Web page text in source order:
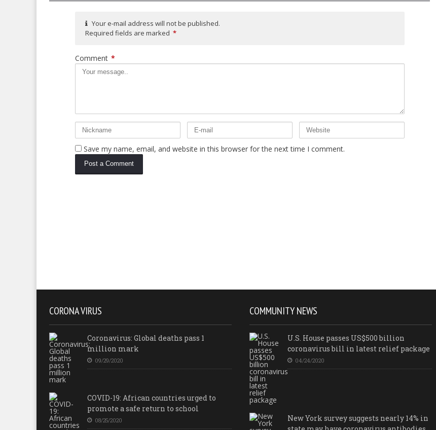
Your e-mail address will not be published.
Required fields are marked *
Comment *
Save my name, email, and website in this browser for the next time I comment.
CORONA VIRUS
Coronavirus: Global deaths pass 1
million mark
09/29/2020
COVID-19: African countries urged to
promote a safe return to school
08/25/2020
COMMUNITY NEWS
U.S. House passes US$500 billion
coronavirus bill in latest relief package
04/24/2020
New York survey suggests nearly 14% in